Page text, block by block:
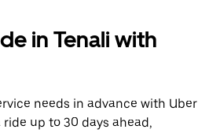
in Tenali with
needs in advance with Uber
ride up to 30 days ahead,